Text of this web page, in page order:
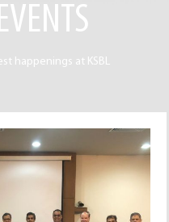
happenings at KSBL